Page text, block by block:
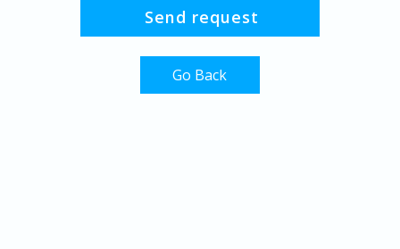
Go Back